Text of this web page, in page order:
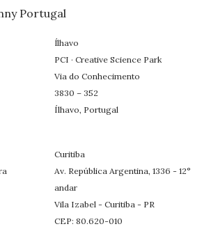
Portugal
Ílhavo
PCI · Creative Science Park
Via do Conhecimento
3830 – 352
Ílhavo, Portugal
Curitiba
Av. República Argentina, 1336 - 12°
andar
Vila Izabel - Curitiba - PR
CEP: 80.620-010